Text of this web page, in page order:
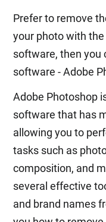
Prefer to remove
your photo with
software, then you
software - Adobe
Adobe Photoshop
software that has
allowing you to
tasks such as
composition, and
several effective
and brand names